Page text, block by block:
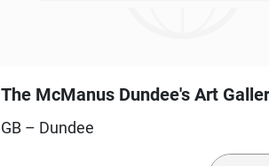
The McManus Dundee's Art
GB – Dundee